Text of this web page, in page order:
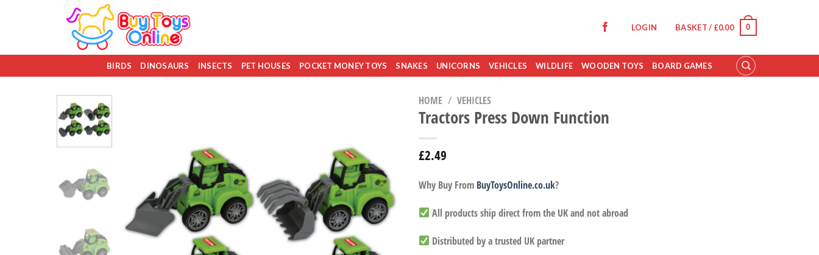
LOGIN BASKET / £0.00 0
BIRDS DINOSAURS INSECTS PET HOUSES POCKET MONEY TOYS SNAKES UNICORNS VEHICLES WILDLIFE WOODEN TOYS BOARD GAMES
HOME / VEHICLES
Tractors Press Down Function
£2.49
Why Buy From BuyToysOnline.co.uk?
All products ship direct from the UK and not abroad
Distributed by a trusted UK partner